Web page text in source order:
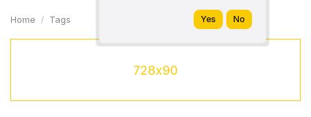
Home Tags
728x90